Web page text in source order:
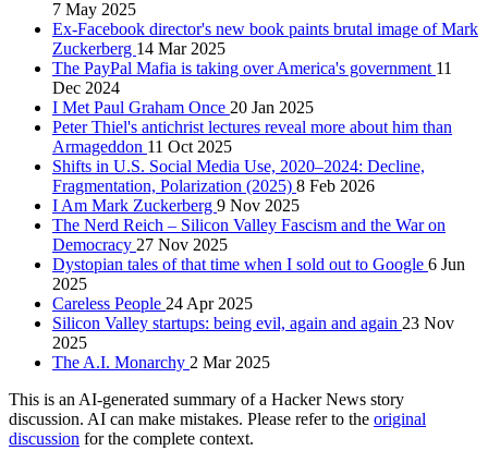
7 May 2025
Ex-Facebook director's new book paints brutal image of Mark
Zuckerberg 14 Mar 2025
The PayPal Mafia is taking over America's government 11
Dec 2024
I Met Paul Graham Once 20 Jan 2025
Peter Thiel's antichrist lectures reveal more about him than
Armageddon 11 Oct 2025
Shifts in U.S. Social Media Use, 2020–2024: Decline,
Fragmentation, Polarization (2025) 8 Feb 2026
I Am Mark Zuckerberg 9 Nov 2025
The Nerd Reich – Silicon Valley Fascism and the War on
Democracy 27 Nov 2025
Dystopian tales of that time when I sold out to Google 6 Jun
2025
Careless People 24 Apr 2025
Silicon Valley startups: being evil, again and again 23 Nov
2025
The A.I. Monarchy 2 Mar 2025
This is an AI-generated summary of a Hacker News story
discussion. AI can make mistakes. Please refer to the original
discussion for the complete context.